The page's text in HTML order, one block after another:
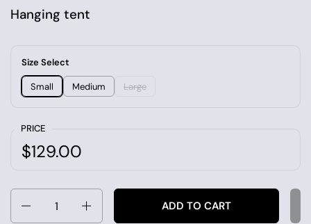
Hanging tent
Size Select
Small Medium Large
PRICE
$129.00
ADD TO CART